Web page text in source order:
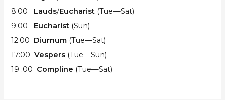
8:00 Lauds/Eucharist (Tue—Sat)
9:00 Eucharist (Sun)
12:00 Diurnum (Tue—Sat)
17:00Vespers (Tue—Sun)
19 :00 Compline (Tue—Sat)